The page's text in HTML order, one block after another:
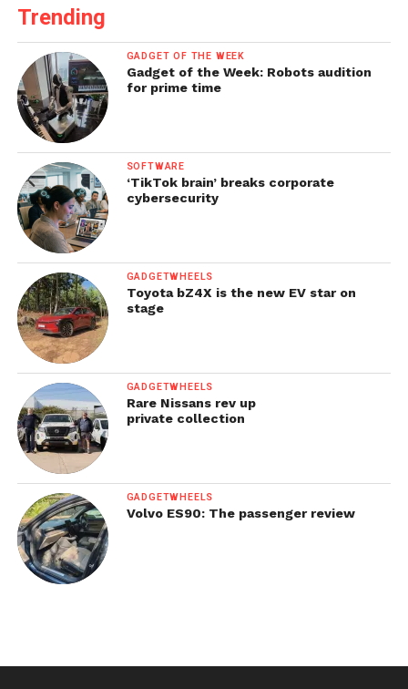
Trending
GADGET OF THE WEEK
Gadget of the Week: Robots audition
for prime time
SOFTWARE
‘TikTok brain’ breaks corporate
cybersecurity
GADGETWHEELS
Toyota bZ4X is the new EV star on
stage
GADGETWHEELS
Rare Nissans rev up
private collection
GADGETWHEELS
Volvo ES90: The passenger review